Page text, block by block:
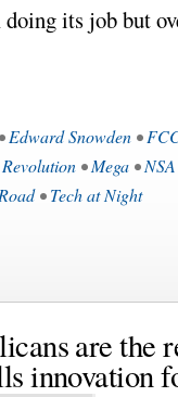
its job but
•Edward Snowden •
•Mega •NSA
•Tech at Night
are the
innovation